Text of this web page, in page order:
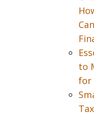
to
for